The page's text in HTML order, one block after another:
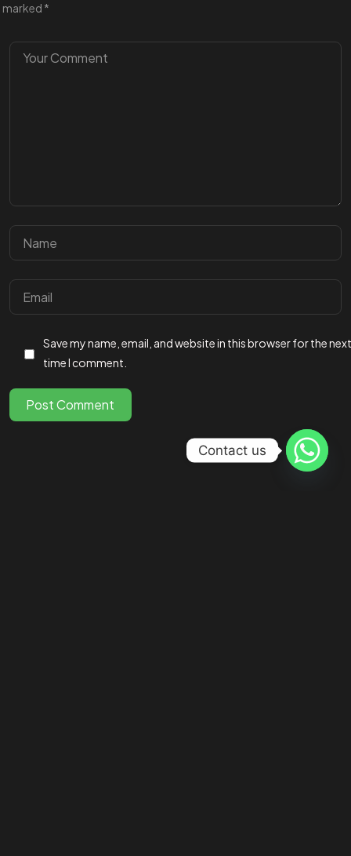
marked *
Save my name, email, and website in this browser for the next
time I comment.
Post Comment
Got aPROJECT
IN MIND?
©2025 fireflys.ae, All Rights Reserved.
Contact us